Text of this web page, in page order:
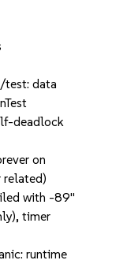
data
deadlock
on
related)
with -89"
timer
runtime